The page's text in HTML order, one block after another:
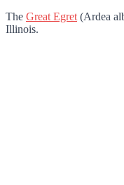
The Great Egret(Ardea
Illinois.